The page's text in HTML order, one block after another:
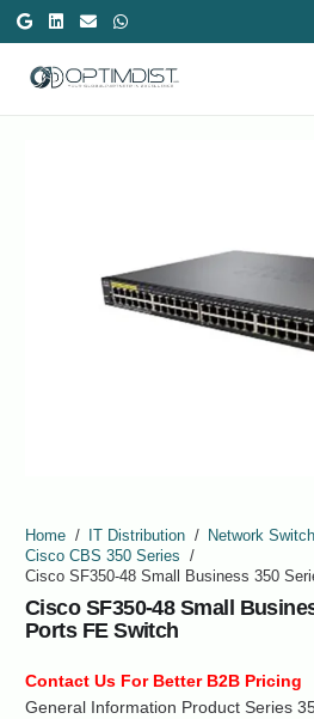
Home / IT Distribution / Network
Cisco CBS 350 Series
/
Cisco SF350-48 Small Business 350
Cisco SF350-48 Small
Ports FE Switch
Contact Us For Better B2B Pricing
General Information Product Series